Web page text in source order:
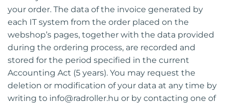
your order. The data of the invoice generated by
each IT system from the order placed on the
webshop’s pages, together with the data provided
during the ordering process, are recorded and
stored for the period specified in the current
Accounting Act (5 years). You may request the
deletion or modification of your data at any time by
writing to info@radroller.hu or by contacting one of